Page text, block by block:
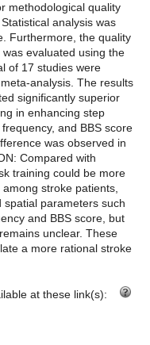
methodological quality
analysis was
Furthermore, the quality
evaluated using the
of 17 studies were
analysis. The results
significantly superior
in enhancing step
and BBS score
was observed in
Compared with
training could be more
stroke patients,
parameters such
and BBS score, but
unclear. These
a more rational stroke
at these link(s):